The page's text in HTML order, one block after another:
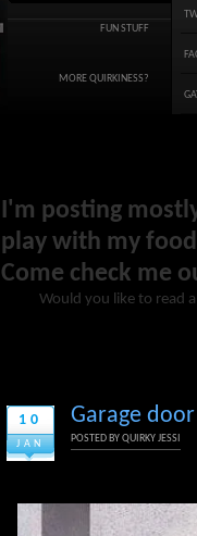
FUN STUFF
MORE QUIRKINESS?
I'm posting
play with my
Come check me
Would you like to read
10
JAN
Garage
POSTED BYQUIRKY JESSI